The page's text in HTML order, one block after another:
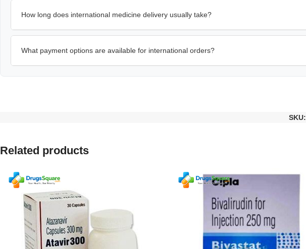
How long does international medicine delivery usually take?
What payment options are available for international orders?
SKU:
Related products